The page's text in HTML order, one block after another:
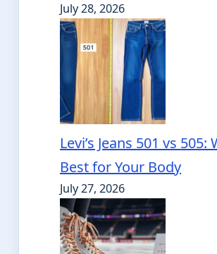
July 28, 2026
Levi’s Jeans 501 vs 505:
Best for Your Body
July 27, 2026